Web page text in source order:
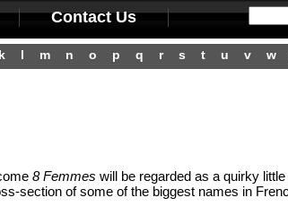
Contact Us
k l m n o p q r s t u v w
8 Femmes will be regarded as a quirky
section of some of the biggest names in